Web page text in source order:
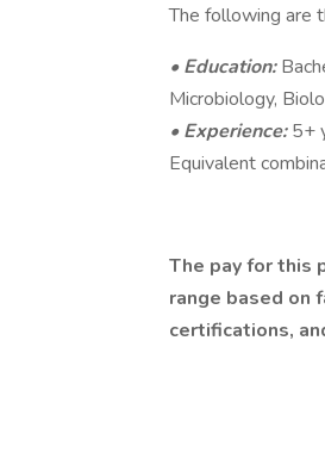
The following are
• Education:
Microbiology,
• Experience:5+
Equivalent
The pay for this
range based on
certifications,